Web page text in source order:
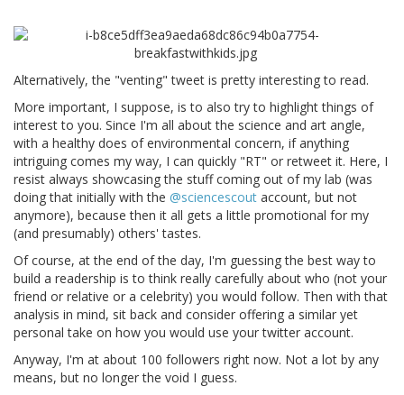
Alternatively, the "venting" tweet is pretty interesting to read.
More important, I suppose, is to also try to highlight things of
interest to you. Since I'm all about the science and art angle,
with a healthy does of environmental concern, if anything
intriguing comes my way, I can quickly "RT" or retweet it. Here, I
resist always showcasing the stuff coming out of my lab (was
doing that initially with the @sciencescout account, but not
anymore), because then it all gets a little promotional for my
(and presumably) others' tastes.
Of course, at the end of the day, I'm guessing the best way to
build a readership is to think really carefully about who (not your
friend or relative or a celebrity) you would follow. Then with that
analysis in mind, sit back and consider offering a similar yet
personal take on how you would use your twitter account.
Anyway, I'm at about 100 followers right now. Not a lot by any
means, but no longer the void I guess.